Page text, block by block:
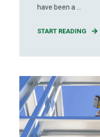
have been a ...
START READING